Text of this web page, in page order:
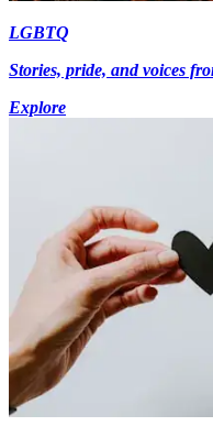
LGBTQ
Stories, pride, and voices
Explore